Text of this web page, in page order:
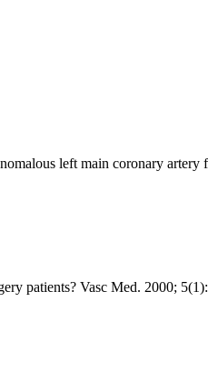
left main coronary
patients? Vasc Med. 2000;